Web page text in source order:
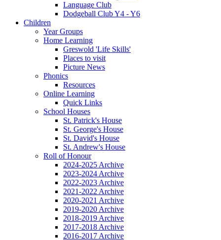
Language Club
Dodgeball Club Y4 - Y6
Children
Year Groups
Home Learning
Greswold 'Life Skills'
Places to visit
Picture News
Phonics
Resources
Online Learning
Quick Links
School Houses
St. Patrick's House
St. George's House
St. David's House
St. Andrew's House
Roll of Honour
2024-2025 Archive
2023-2024 Archive
2022-2023 Archive
2021-2022 Archive
2020-2021 Archive
2019-2020 Archive
2018-2019 Archive
2017-2018 Archive
2016-2017 Archive